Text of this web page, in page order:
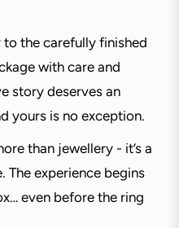
the carefully finished
with care and
story deserves an
yours is no exception.
than jewellery - it’s a
The experience begins
even before the ring